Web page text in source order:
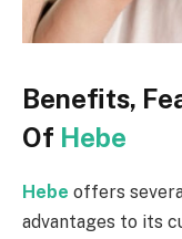
Benefits,
Of Hebe
Hebe offers
advantages to its